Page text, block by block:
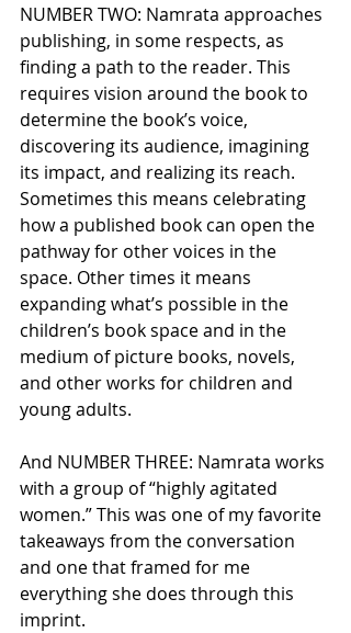
NUMBER TWO: Namrata approaches
publishing, in some respects, as
finding a path to the reader. This
requires vision around the book to
determine the book’s voice,
discovering its audience, imagining
its impact, and realizing its reach.
Sometimes this means celebrating
how a published book can open the
pathway for other voices in the
space. Other times it means
expanding what’s possible in the
children’s book space and in the
medium of picture books, novels,
and other works for children and
young adults.
And NUMBER THREE: Namrata works
with a group of “highly agitated
women.” This was one of my favorite
takeaways from the conversation
and one that framed for me
everything she does through this
imprint.